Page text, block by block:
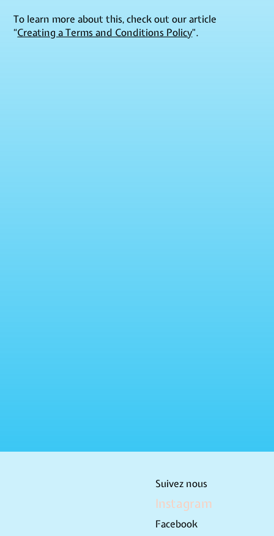
To learn more about this, check out our article
“Creating a Terms and Conditions Policy”.
Suivez nous
Instagram
Facebook